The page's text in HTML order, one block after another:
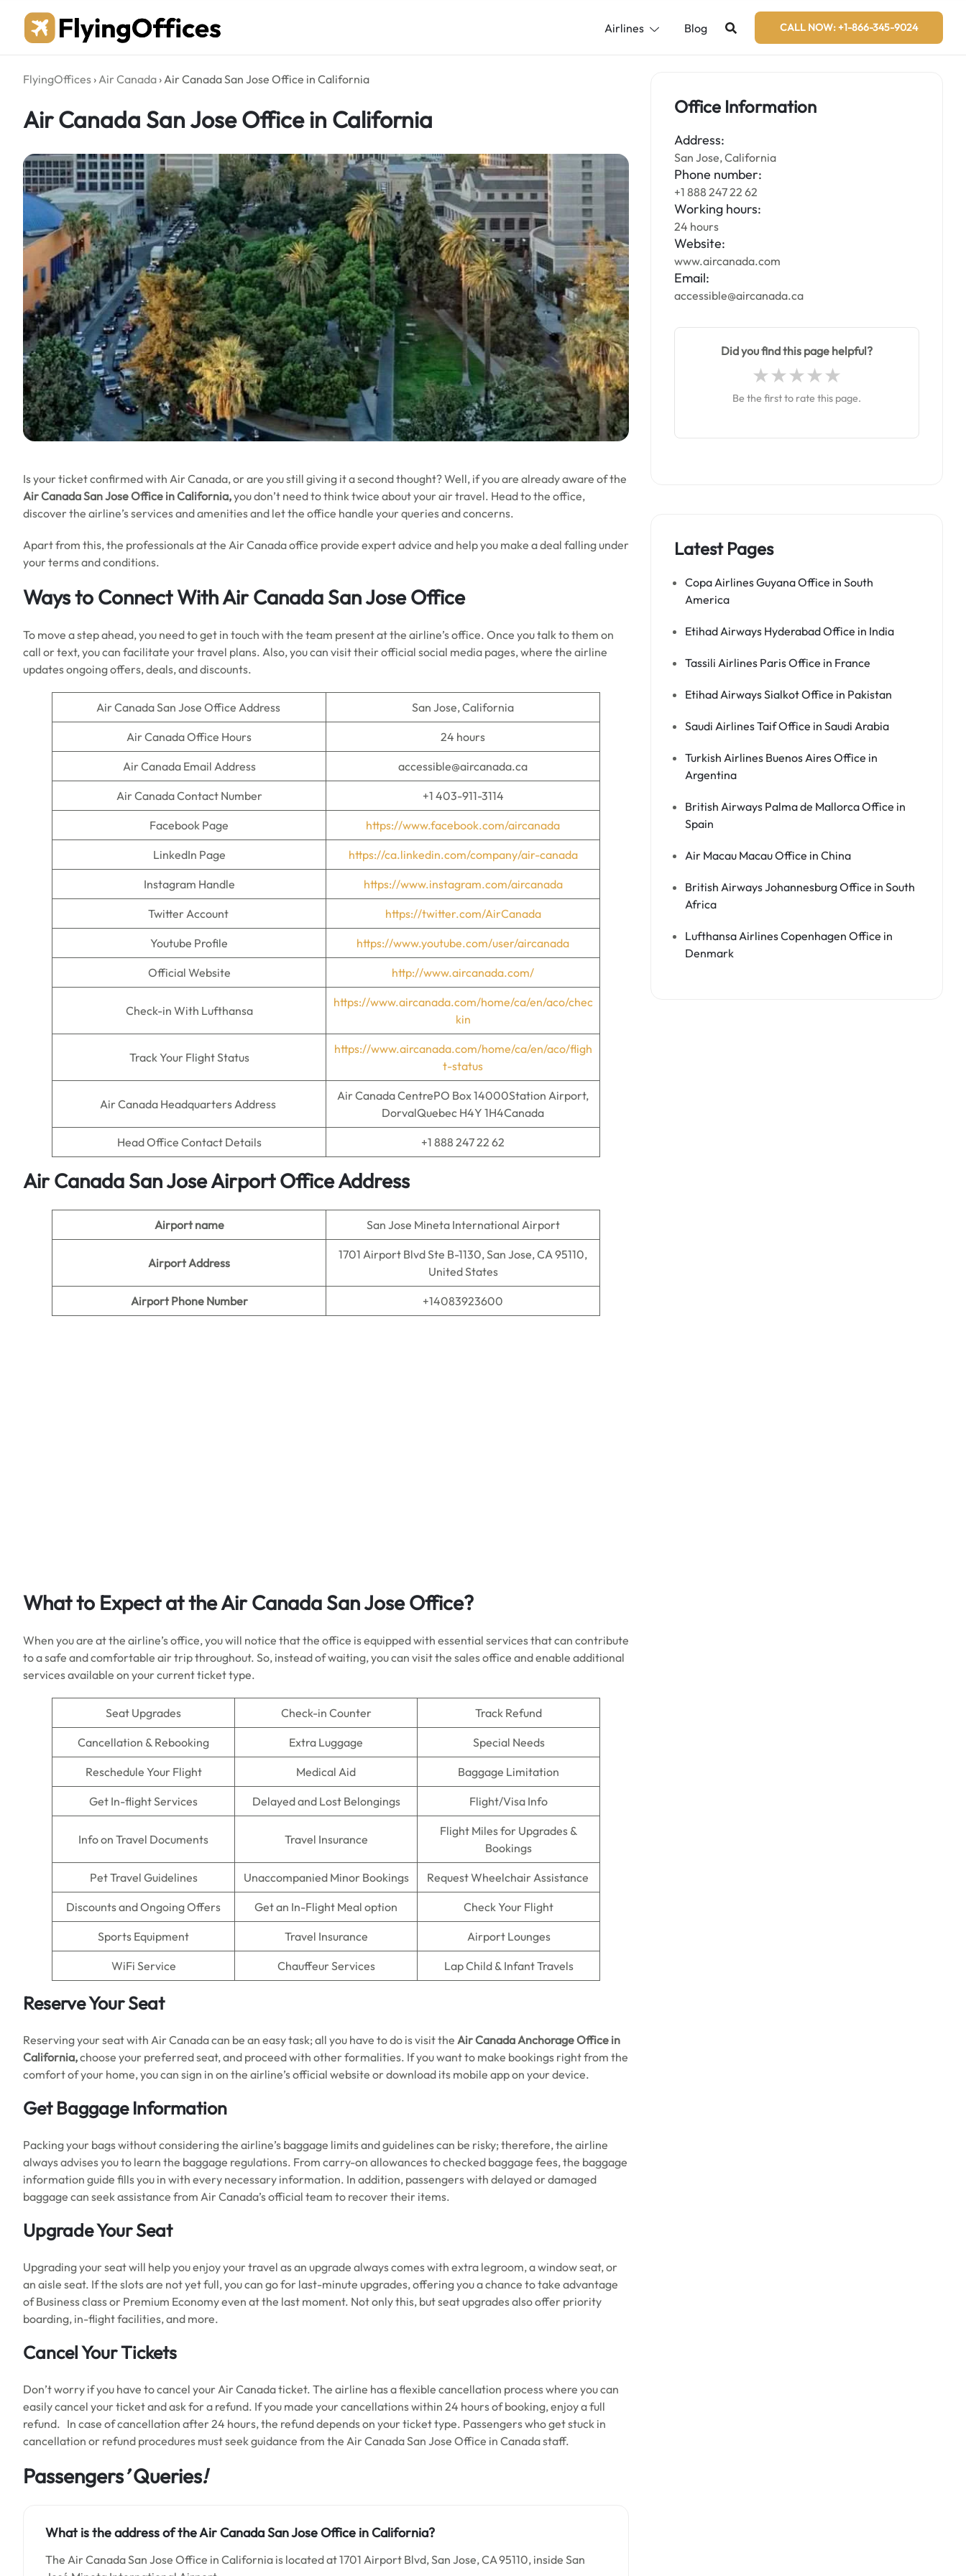
content
Airlines Blog CALL NOW: +1-866-345-9024
FlyingOffices ›Air Canada ›Air Canada San Jose Office in California
Air Canada San Jose Office in California
Is your ticket confirmed with Air Canada, or are you still giving it a second thought? Well, if you are already aware of the
Air Canada San JoseOffice in California,you don’t need to think twice about your air travel. Head to the office,
discover the airline’s services and amenities and let the office handle your queries and concerns.
Apart from this, the professionals at the Air Canada office provide expert advice and help you make a deal falling under
your terms and conditions.
Ways to Connect With Air Canada San Jose Office
To move a step ahead, you need to get in touch with the team present at the airline’s office. Once you talk to them on
call or text, you can facilitate your travel plans. Also, you can visit their official social media pages, where the airline
updates ongoing offers, deals, and discounts.
Air Canada San Jose Office Address San Jose, California
Air Canada Office Hours 24 hours
Air Canada Email Address accessible@aircanada.ca
Air Canada Contact Number +1 403-911-3114
Facebook Page https://www.facebook.com/aircanada
LinkedIn Page https://ca.linkedin.com/company/air-canada
Instagram Handle https://www.instagram.com/aircanada
Twitter Account https://twitter.com/AirCanada
Youtube Profile https://www.youtube.com/user/aircanada
Official Website http://www.aircanada.com/
Check-in With Lufthansa
https://www.aircanada.com/home/ca/en/aco/chec
kin
Track Your Flight Status
https://www.aircanada.com/home/ca/en/aco/fligh
t-status
Air Canada Headquarters Address
Air Canada CentrePO Box 14000Station Airport,
DorvalQuebec H4Y 1H4Canada
Head Office Contact Details +1 888 247 22 62
Air Canada San JoseAirportOfficeAddress
Airport name San Jose Mineta International Airport
Airport Address
1701 Airport Blvd Ste B-1130, San Jose, CA 95110,
United States
Airport Phone Number +14083923600
What to Expect at the Air Canada San Jose Office?
When you are at the airline’s office, you will notice that the office is equipped with essential services that can contribute
to a safe and comfortable air trip throughout. So, instead of waiting, you can visit the sales office and enable additional
services available on your current ticket type.
Seat Upgrades Check-in Counter Track Refund
Cancellation & Rebooking Extra Luggage Special Needs
Reschedule Your Flight Medical Aid Baggage Limitation
Get In-flight Services Delayed and Lost Belongings Flight/Visa Info
Info on Travel Documents Travel Insurance
Flight Miles for Upgrades &
Bookings
Pet Travel Guidelines Unaccompanied Minor Bookings Request Wheelchair Assistance
Discounts and Ongoing Offers Get an In-Flight Meal option Check Your Flight
Sports Equipment Travel Insurance Airport Lounges
WiFi Service Chauffeur Services Lap Child & Infant Travels
Reserve Your Seat
Reserving your seat with Air Canada can be an easy task; all you have to do is visit the Air Canada Anchorage Office in
California,choose your preferred seat, and proceed with other formalities. If you want to make bookings right from the
comfort of your home, you can sign in on the airline’s official website or download its mobile app on your device.
Get Baggage Information
Packing your bags without considering the airline’s baggage limits and guidelines can be risky; therefore, the airline
always advises you to learn the baggage regulations. From carry-on allowances to checked baggage fees, the baggage
information guide fills you in with every necessary information. In addition, passengers with delayed or damaged
baggage can seek assistance from Air Canada’s official team to recover their items.
Upgrade Your Seat
Upgrading your seat will help you enjoy your travel as an upgrade always comes with extra legroom, a window seat, or
an aisle seat. If the slots are not yet full, you can go for last-minute upgrades, offering you a chance to take advantage
of Business class or Premium Economy even at the last moment. Not only this, but seat upgrades also offer priority
boarding, in-flight facilities, and more.
Cancel Your Tickets
Don’t worry if you have to cancel your Air Canada ticket. The airline has a flexible cancellation process where you can
easily cancel your ticket and ask for a refund. If you made your cancellations within 24 hours of booking, enjoy a full
refund. In case of cancellation after 24 hours, the refund depends on your ticket type. Passengers who get stuck in
cancellation or refund procedures must seek guidance from the Air Canada San Jose Office in Canada staff.
Passengers’Queries!
What is the address of the Air Canada San Jose Office in California?
The Air Canada San Jose Office in California is located at 1701 Airport Blvd, San Jose, CA 95110, inside San
Office Information
Address:
San Jose, California
Phone number:
+1 888 247 22 62
Working hours:
24 hours
Website:
www.aircanada.com
Email:
accessible@aircanada.ca
Did you find this page helpful?
Be the first to rate this page.
Latest Pages
Copa Airlines Guyana Office in South
America
Etihad Airways Hyderabad Office in India
Tassili Airlines Paris Office in France
Etihad Airways Sialkot Office in Pakistan
Saudi Airlines Taif Office in Saudi Arabia
Turkish Airlines Buenos Aires Office in
Argentina
British Airways Palma de Mallorca Office in
Spain
Air Macau Macau Office in China
British Airways Johannesburg Office in South
Africa
Lufthansa Airlines Copenhagen Office in
Denmark